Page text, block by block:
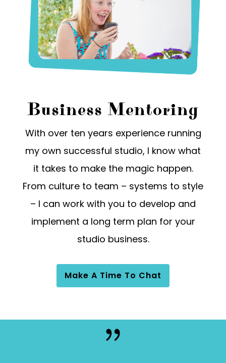
Business Mentoring
With over ten years experience running
my own successful studio, I know what
it takes to make the magic happen.
From culture to team – systems to style
– I can work with you to develop and
implement a long term plan for your
studio business.
Make A Time To Chat